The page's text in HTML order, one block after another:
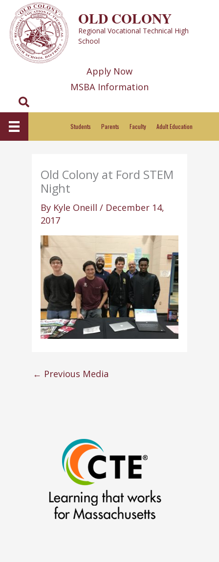
content
OLD COLONY
Regional Vocational Technical High
School
Apply Now
MSBA Information
Search
Students Parents Faculty Adult Education
Old Colony at Ford STEM
Night
By Kyle Oneill/ December 14,
2017
← Previous Media